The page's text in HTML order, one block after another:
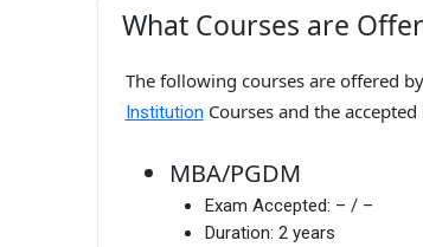
What Courses are
The following courses are offered
Institution Courses and the
MBA/PGDM
Exam Accepted: – / –
Duration: 2 years